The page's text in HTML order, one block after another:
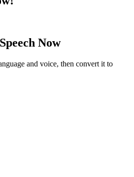
Now
and voice, then convert it to